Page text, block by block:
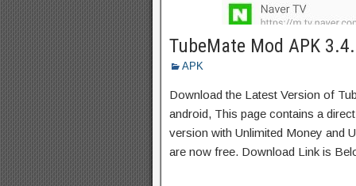
TubeMate Mod APK
APK
Download the Latest Version of
android, This page contains a
version with Unlimited Money and
are now free. Download Link is